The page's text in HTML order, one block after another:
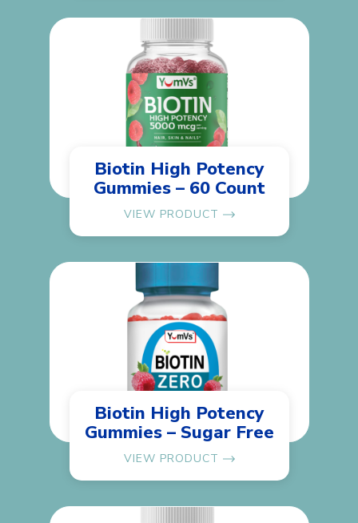
Biotin High Potency
Gummies – 60 Count
VIEW PRODUCT
Biotin High Potency
Gummies – Sugar Free
VIEW PRODUCT